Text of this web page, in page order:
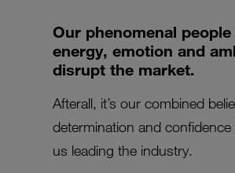
Our phenomenal
energy, emotion and
disrupt the market.
Afterall, it’s our combined
determination and
us leading the industry.